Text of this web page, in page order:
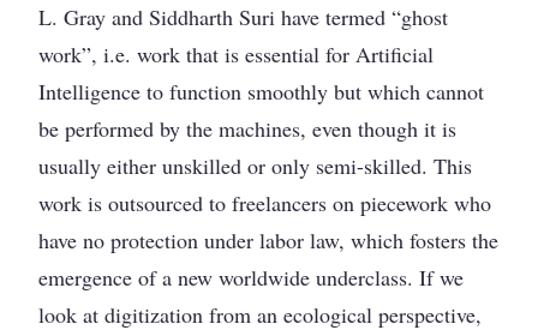
L. Gray and Siddharth Suri have termed “ghost
work”, i.e. work that is essential for Artificial
Intelligence to function smoothly but which cannot
be performed by the machines, even though it is
usually either unskilled or only semi-skilled. This
work is outsourced to freelancers on piecework who
have no protection under labor law, which fosters the
emergence of a new worldwide underclass. If we
look at digitization from an ecological perspective,